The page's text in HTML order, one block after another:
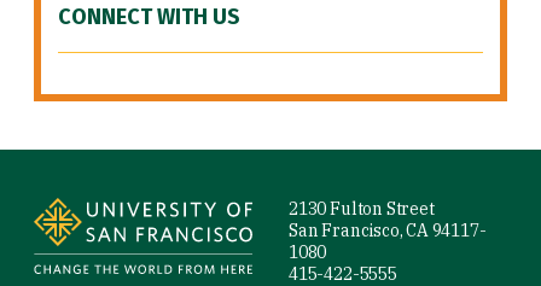
CONNECT WITH US
2130 Fulton Street
San Francisco, CA 94117-
1080
415-422-5555